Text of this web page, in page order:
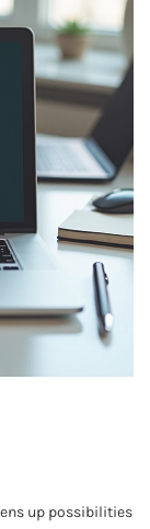
up possibilities